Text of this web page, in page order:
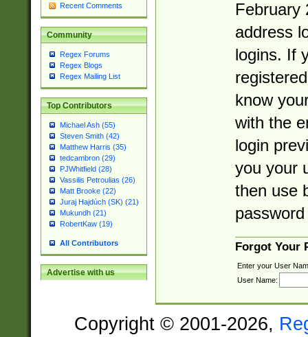
Recent Comments
Community
Regex Forums
Regex Blogs
Regex Mailing List
Top Contributors
Michael Ash (55)
Steven Smith (42)
Matthew Harris (35)
tedcambron (29)
PJWhitfield (28)
Vassilis Petroulias (26)
Matt Brooke (22)
Juraj Hajdúch (SK) (21)
Mukundh (21)
RobertKaw (19)
All Contributors
Advertise with us
February
address
logins. If
know
with the
login
you your
then use
Forgot Your
Enter your User
User Name:
Copyright © 2001-2026,